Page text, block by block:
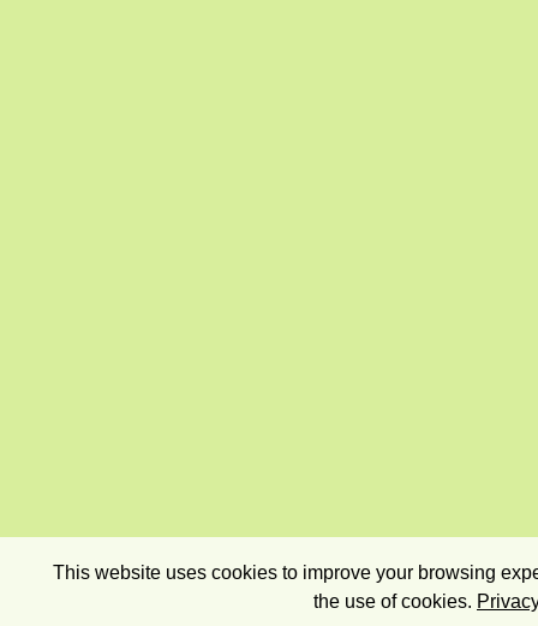
This website uses cookies to improve your browsing
the use of cookies.